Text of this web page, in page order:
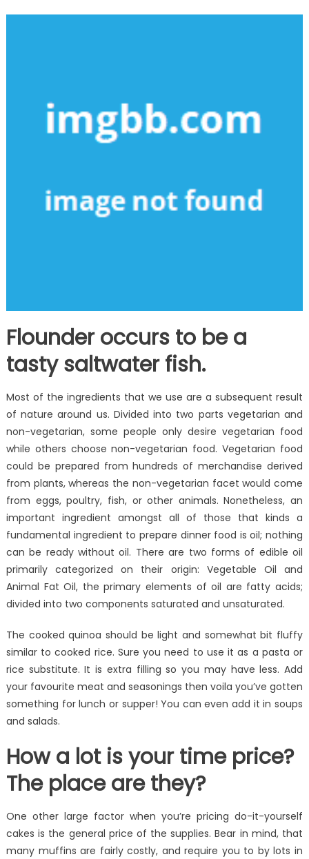
Flounder occurs to be a
tasty saltwater fish.
Most of the ingredients that we use are a subsequent result
of nature around us. Divided into two parts vegetarian and
non-vegetarian, some people only desire vegetarian food
while others choose non-vegetarian food. Vegetarian food
could be prepared from hundreds of merchandise derived
from plants, whereas the non-vegetarian facet would come
from eggs, poultry, fish, or other animals. Nonetheless, an
important ingredient amongst all of those that kinds a
fundamental ingredient to prepare dinner food is oil; nothing
can be ready without oil. There are two forms of edible oil
primarily categorized on their origin: Vegetable Oil and
Animal Fat Oil, the primary elements of oil are fatty acids;
divided into two components saturated and unsaturated.
The cooked quinoa should be light and somewhat bit fluffy
similar to cooked rice. Sure you need to use it as a pasta or
rice substitute. It is extra filling so you may have less. Add
your favourite meat and seasonings then voila you’ve gotten
something for lunch or supper! You can even add it in soups
and salads.
How a lot is your time price?
The place are they?
One other large factor when you’re pricing do-it-yourself
cakes is the general price of the supplies. Bear in mind, that
many muffins are fairly costly, and require you to by lots in